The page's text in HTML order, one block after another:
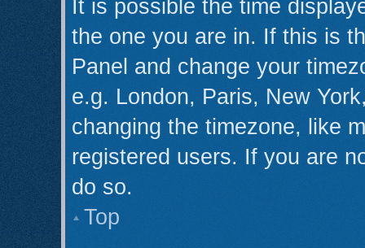
It is possible the time
the one you are in. If this is
Panel and change your
e.g. London, Paris, New
changing the timezone, like
registered users. If you are
do so.
Top